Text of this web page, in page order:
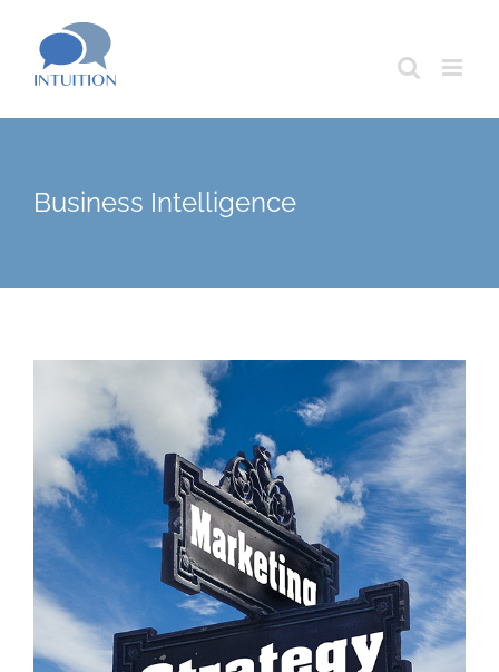
content
Business Intelligence